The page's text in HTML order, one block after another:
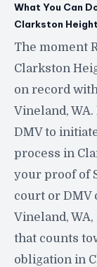
What You Can
Clarkston
The moment
Clarkston
on record
Vineland,
DMV to
process in
your proof of
court or DMV
Vineland,
that counts
obligation in